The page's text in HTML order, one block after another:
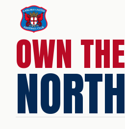
OWN THE
NORTH